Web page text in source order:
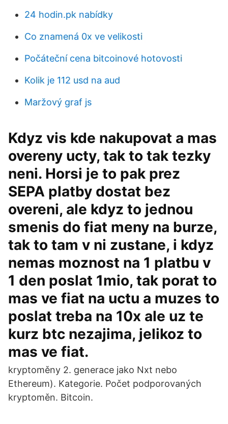
24 hodin.pk nabídky
Co znamená 0x ve velikosti
Počáteční cena bitcoinové hotovosti
Kolik je 112 usd na aud
Maržový graf js
Kdyz vis kde nakupovat a mas
overeny ucty, tak to tak tezky
neni. Horsi je to pak prez
SEPA platby dostat bez
overeni, ale kdyz to jednou
smenis do fiat meny na burze,
tak to tam v ni zustane, i kdyz
nemas moznost na 1 platbu v
1 den poslat 1mio, tak porat to
mas ve fiat na uctu a muzes to
poslat treba na 10x ale uz te
kurz btc nezajima, jelikoz to
mas ve fiat.
kryptoměny 2. generace jako Nxt nebo
Ethereum). Kategorie. Počet podporovaných
kryptoměn. Bitcoin.